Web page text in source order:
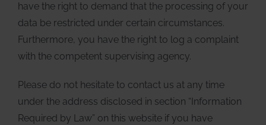
have the right to demand that the processing of your
data be restricted under certain circumstances.
Furthermore, you have the right to log a complaint
with the competent supervising agency.
Please do not hesitate to contact us at any time
under the address disclosed in section “Information
Required by Law” on this website if you have